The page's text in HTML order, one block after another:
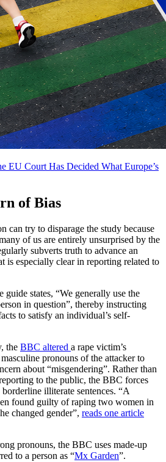
EU Court Has Decided What Europe’s
of Bias
can try to disparage the study because
of us are entirely unsurprised by the
subverts truth to advance an
is especially clear in reporting related to
states, “We generally use the
in question”, thereby instructing
to satisfy an individual’s self-
the BBC altered a rape victim’s
pronouns of the attacker to
about “misgendering”. Rather than
to the public, the BBC forces
illiterate sentences. “A
found guilty of raping two women in
changed gender”, reads one article
pronouns, the BBC uses made-up
to a person as “Mx Garden”.